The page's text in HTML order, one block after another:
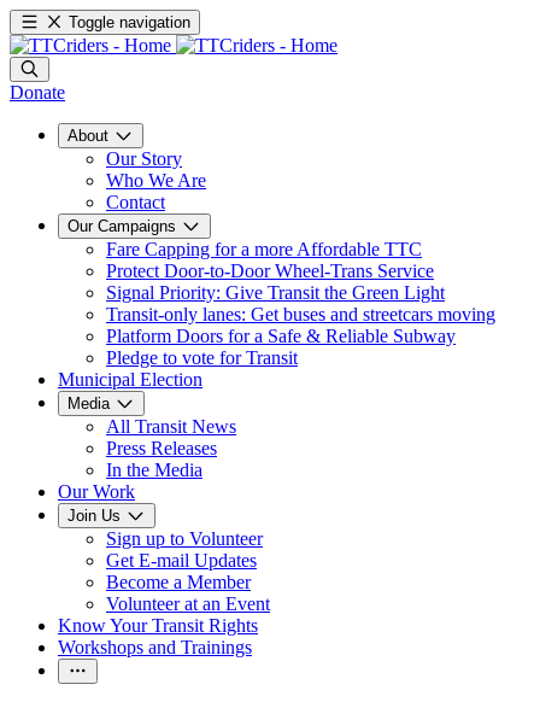
Toggle navigation
Donate
About
Our Story
Who We Are
Contact
Our Campaigns
Fare Capping for a more Affordable TTC
Protect Door-to-Door Wheel-Trans Service
Signal Priority: Give Transit the Green Light
Transit-only lanes: Get buses and streetcars moving
Platform Doors for a Safe & Reliable Subway
Pledge to vote for Transit
Municipal Election
Media
All Transit News
Press Releases
In the Media
Our Work
Join Us
Sign up to Volunteer
Get E-mail Updates
Become a Member
Volunteer at an Event
Know Your Transit Rights
Workshops and Trainings